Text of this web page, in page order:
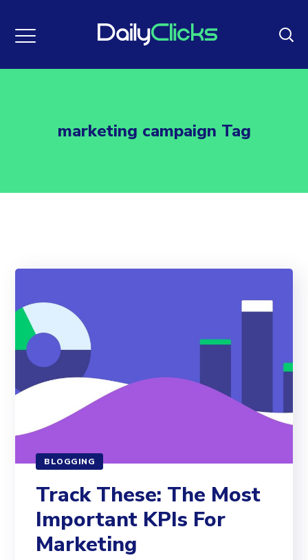
marketing campaign Tag
BLOGGING
Track These: The Most
Important KPIs For
Marketing